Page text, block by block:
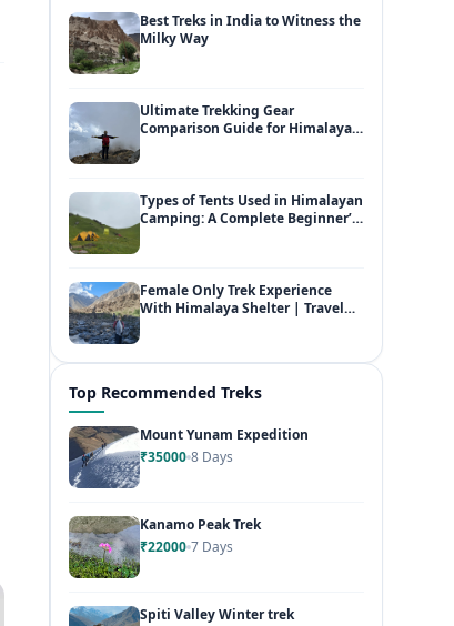
Best Treks in India to Witness the
Milky Way
Ultimate Trekking Gear
Comparison Guide for Himalayan
Types of Tents Used in Himalayan
Camping: A Complete Beginner’s
Female Only Trek Experience
With Himalaya Shelter | Travel
Top Recommended Treks
Mount Yunam Expedition
₹35000 8 Days
Kanamo Peak Trek
₹22000 7 Days
Spiti Valley Winter trek